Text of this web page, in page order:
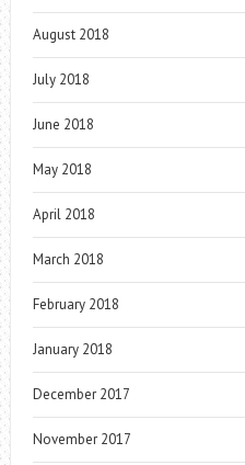
August 2018
July 2018
June 2018
May 2018
April 2018
March 2018
February 2018
January 2018
December 2017
November 2017